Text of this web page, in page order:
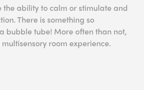
the ability to calm or stimulate and
There is something so
bubble tube! More often than not,
room experience.